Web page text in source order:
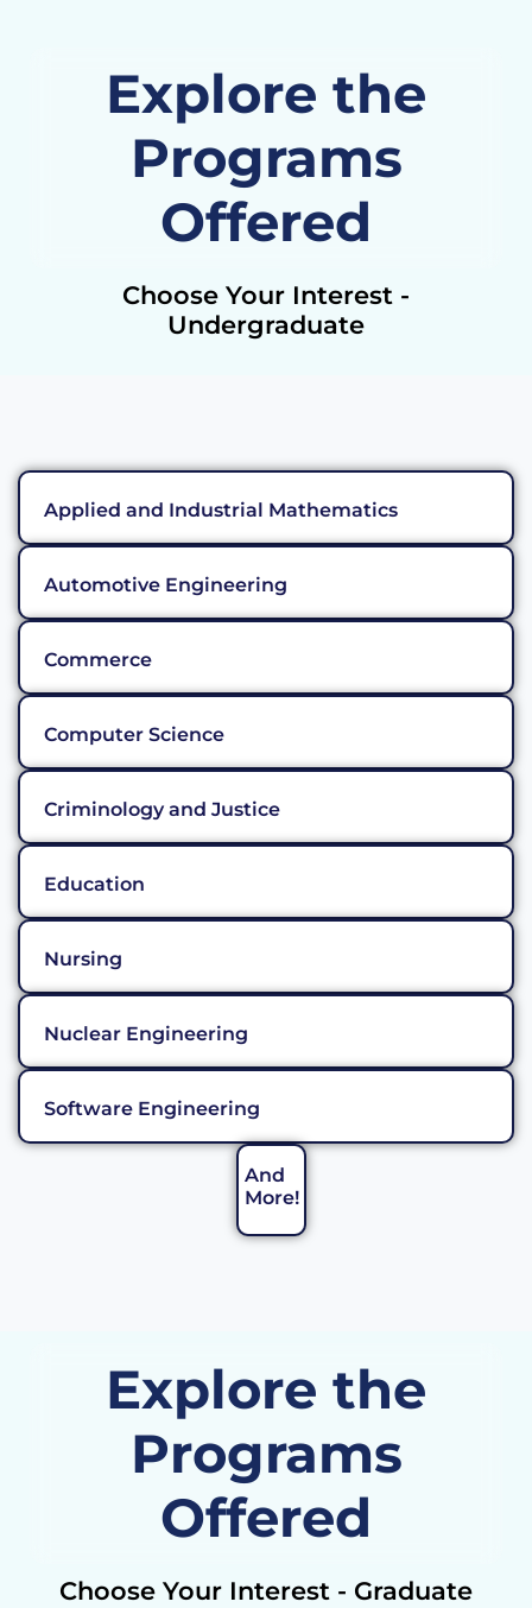
Explore the
Programs
Offered
Choose Your Interest -
Undergraduate
Applied and Industrial Mathematics
Automotive Engineering
Commerce
Computer Science
Criminology and Justice
Education
Nursing
Nuclear Engineering
Software Engineering
And
More!
Explore the
Programs
Offered
Choose Your Interest - Graduate